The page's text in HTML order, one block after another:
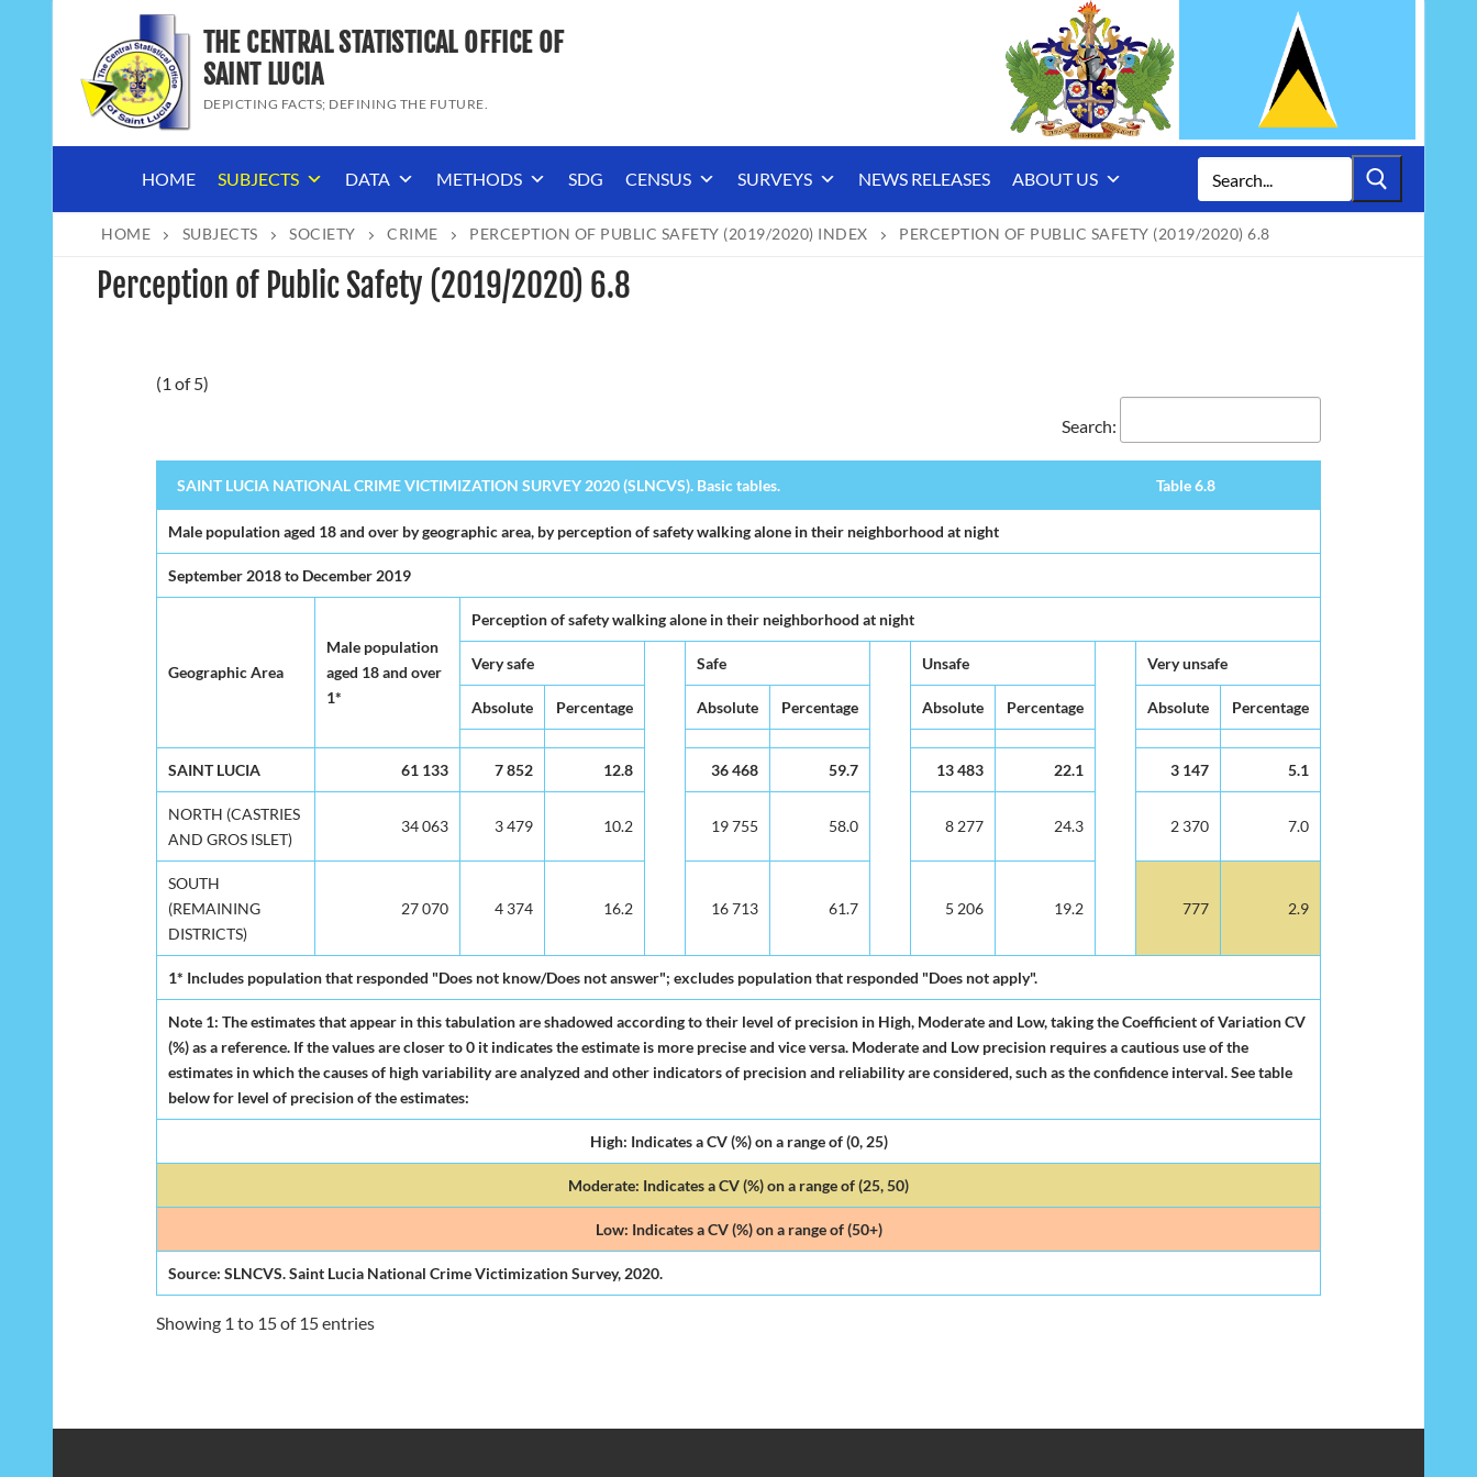
content
THE CENTRAL STATISTICAL OFFICE OF
SAINT LUCIA
DEPICTING FACTS; DEFINING THE FUTURE.
HOME SUBJECTS DATA METHODS SDG CENSUS SURVEYS NEWS RELEASES ABOUT US
for:
HOME SUBJECTS SOCIETY CRIME PERCEPTION OF PUBLIC SAFETY (2019/2020) INDEX PERCEPTION OF PUBLIC SAFETY (2019/2020) 6.8
Perception of Public Safety (2019/2020) 6.8
(1 of 5)
Search:
SAINT LUCIA NATIONAL CRIME VICTIMIZATION SURVEY 2020 (SLNCVS). Basic tables. Table 6.8
Male population aged 18 and over by geographic area, by perception of safety walking alone in their neighborhood at night
September 2018 to December 2019
Geographic Area
Male population
aged 18 and over
1*
Perception of safety walking alone in their neighborhood at night
Very safe Safe Unsafe Very unsafe
Absolute Percentage Absolute Percentage Absolute Percentage Absolute Percentage
SAINT LUCIA 61 133 7 852 12.8 36 468 59.7 13 483 22.1 3 147 5.1
NORTH (CASTRIES
AND GROS ISLET)
34 063 3 479 10.2 19 755 58.0 8 277 24.3 2 370 7.0
SOUTH
(REMAINING
DISTRICTS)
27 070 4 374 16.2 16 713 61.7 5 206 19.2 777 2.9
1* Includes population that responded "Does not know/Does not answer"; excludes population that responded "Does not apply".
Note 1: The estimates that appear in this tabulation are shadowed according to their level of precision in High, Moderate and Low, taking the Coefficient of Variation CV
(%) as a reference. If the values are closer to 0 it indicates the estimate is more precise and vice versa. Moderate and Low precision requires a cautious use of the
estimates in which the causes of high variability are analyzed and other indicators of precision and reliability are considered, such as the confidence interval. See table
below for level of precision of the estimates:
High: Indicates a CV (%) on a range of (0, 25)
Moderate: Indicates a CV (%) on a range of (25, 50)
Low: Indicates a CV (%) on a range of (50+)
Source: SLNCVS. Saint Lucia National Crime Victimization Survey, 2020.
Showing 1 to 15 of 15 entries